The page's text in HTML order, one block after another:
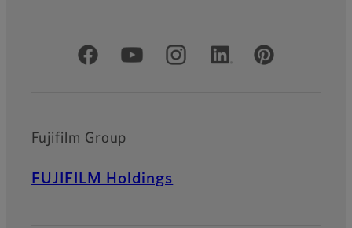
Official Social Media Accounts
Fujifilm Group
FUJIFILM Holdings